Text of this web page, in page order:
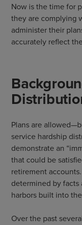
Now is the time for
they are complying
administer their
accurately reflect
Plans are
service hardship
demonstrate an
that could be
retirement
determined by facts
harbors built into
Over the past